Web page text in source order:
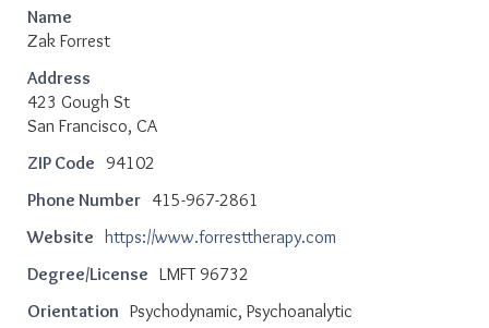
Name
Zak Forrest
Address
423 Gough St
San Francisco, CA
ZIP Code 94102
Phone Number 415-967-2861
Website https://www.forresttherapy.com
Degree/License LMFT 96732
Orientation Psychodynamic, Psychoanalytic